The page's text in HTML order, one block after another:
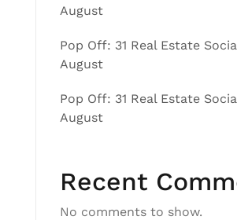
August
Pop Off: 31 Real Estate
August
Pop Off: 31 Real Estate
August
Recent
No comments to show.